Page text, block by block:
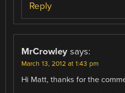
Reply
MrCrowley says:
March 13, 2012 at 1:43 pm
Hi Matt, thanks for the